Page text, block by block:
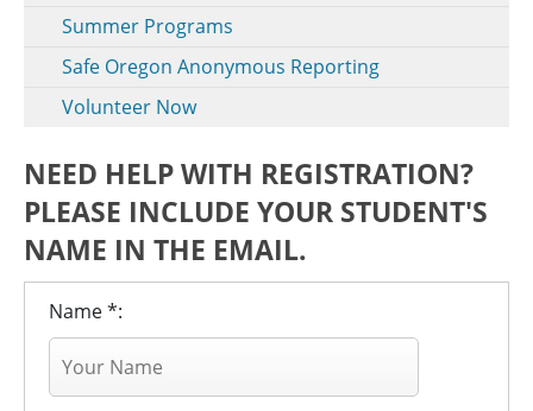
Summer Programs
Safe Oregon Anonymous Reporting
Volunteer Now
NEED HELP WITH REGISTRATION?
PLEASE INCLUDE YOUR STUDENT'S
NAME IN THE EMAIL.
Name *: